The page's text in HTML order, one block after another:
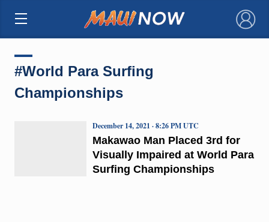
×
#World Para Surfing
Championships
Makawao Man Placed 3rd for
Visually Impaired at World Para
Surfing Championships
December 14, 2021 · 8:26 PM UTC